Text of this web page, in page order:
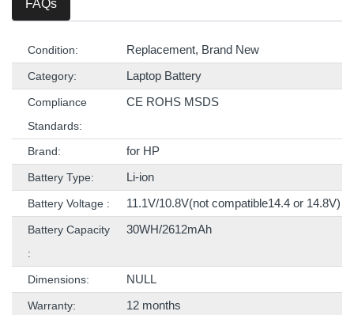
FAQs
Condition: Replacement, Brand New
Category: Laptop Battery
Compliance
Standards:
CE ROHS MSDS
Brand: for HP
Battery Type: Li-ion
Battery Voltage : 11.1V/10.8V(not compatible14.4 or 14.8V)
Battery Capacity
:
30WH/2612mAh
Dimensions: NULL
Warranty:
12 months